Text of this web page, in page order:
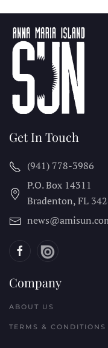
Get In Touch
(941) 778-3986
P.O. Box 14311
Bradenton, FL
Company
ABOUT US
TERMS & CONDITIONS